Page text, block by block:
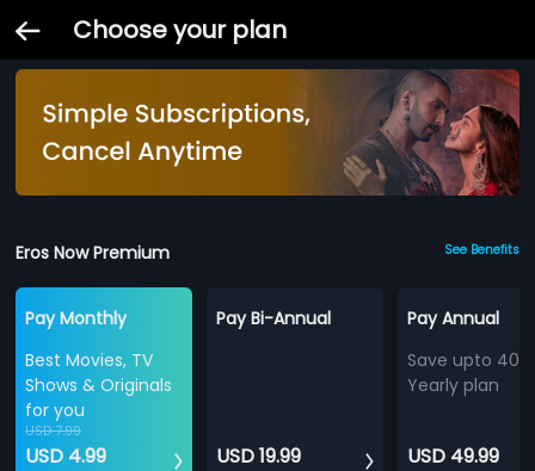
Choose your plan
Eros Now Premium See Benefits
Pay Monthly
Best Movies, TV
Shows & Originals
for you
USD 7.99
USD 4.99
Pay Bi-Annual
USD 19.99
Pay Annual
Save upto
Yearly plan
USD 49.99